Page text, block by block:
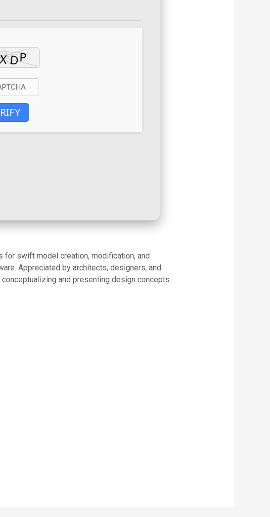
swift model creation, modification, and
Appreciated by architects, designers, and
and presenting design concepts.